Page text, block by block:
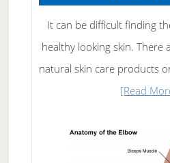
It can be difficult finding
healthy looking skin. There
natural skin care products
[Read